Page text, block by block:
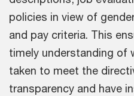
policies in view of
and pay criteria. This
timely understanding of
taken to meet the
transparency and have